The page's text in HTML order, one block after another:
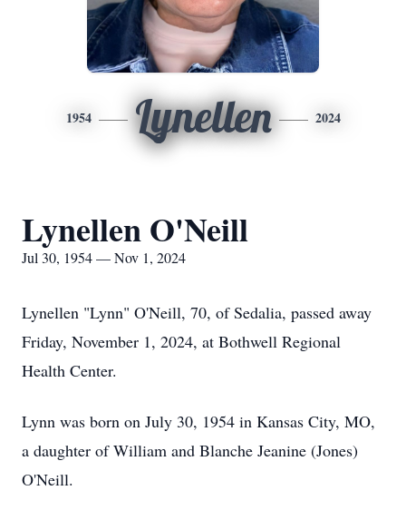
1954 Lynellen 2024
Lynellen O'Neill
Jul 30, 1954 — Nov 1, 2024
Lynellen "Lynn" O'Neill, 70, of Sedalia, passed away
Friday, November 1, 2024, at Bothwell Regional
Health Center.
Lynn was born on July 30, 1954 in Kansas City, MO,
a daughter of William and Blanche Jeanine (Jones)
O'Neill.